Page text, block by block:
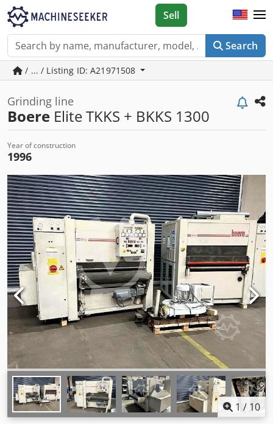
Search
Sell
/ ... / Listing ID: A21971508
Grinding line
Boere Elite TKKS + BKKS 1300
Year of construction
1996
1 / 10